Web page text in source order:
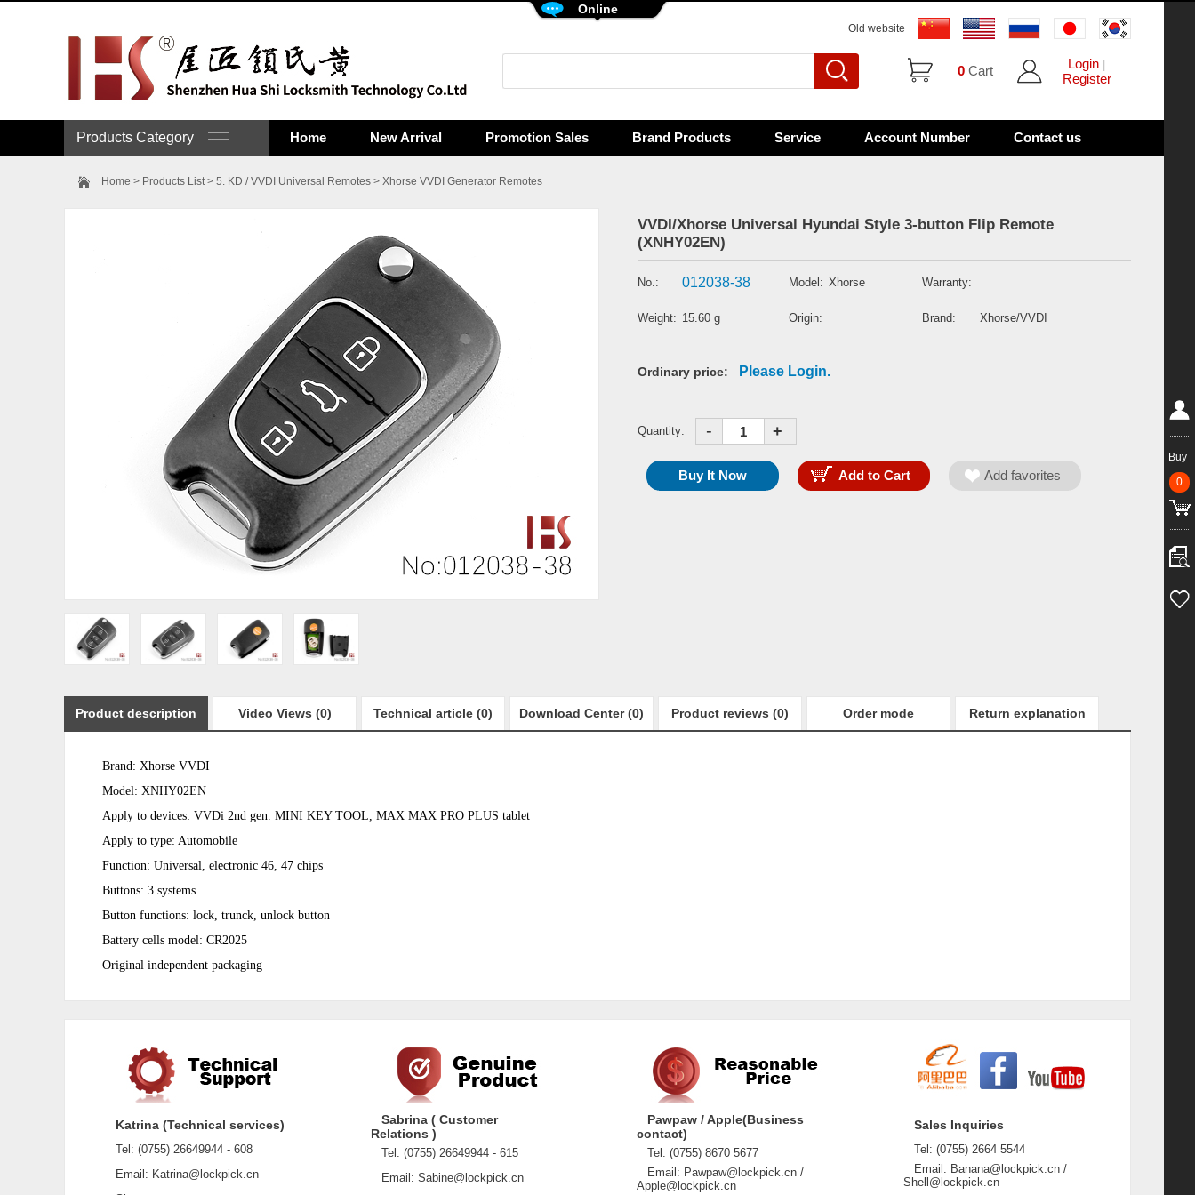
Online
Old website
0 Cart Login
Register
Products Category Home New Arrival Promotion Sales Brand Products Service Account Number Contact us
Home > Products List> 5. KD / VVDI Universal Remotes > Xhorse VVDI Generator Remotes
VVDI/Xhorse Universal Hyundai Style 3-button Flip Remote
(XNHY02EN)
No.: 012038-38 Model: Xhorse Warranty:
Weight: 15.60 g Origin: Brand: Xhorse/VVDI
Ordinary price: Please Login.
Quantity: - +
Product description Video Views (0) Technical article (0) Download Center (0) Product reviews (0) Order mode Return explanation
Brand: Xhorse VVDI
Model: XNHY02EN
Apply to devices: VVDi 2nd gen. MINI KEY TOOL, MAX MAX PRO PLUS tablet
Apply to type: Automobile
Function: Universal, electronic 46, 47 chips
Buttons: 3 systems
Button functions: lock, trunck, unlock button
Battery cells model: CR2025
Original independent packaging
Katrina (Technical services)
Tel: (0755) 26649944 - 608
Email: Katrina@lockpick.cn
Sabrina ( Customer
Relations )
Tel: (0755) 26649944 - 615
Email: Sabine@lockpick.cn
Pawpaw / Apple(Business
contact)
Tel: (0755) 8670 5677
Email: Pawpaw@lockpick.cn /
Apple@lockpick.cn
Sales Inquiries
Tel: (0755) 2664 5544
Email: Banana@lockpick.cn /
Shell@lockpick.cn
Buy
0